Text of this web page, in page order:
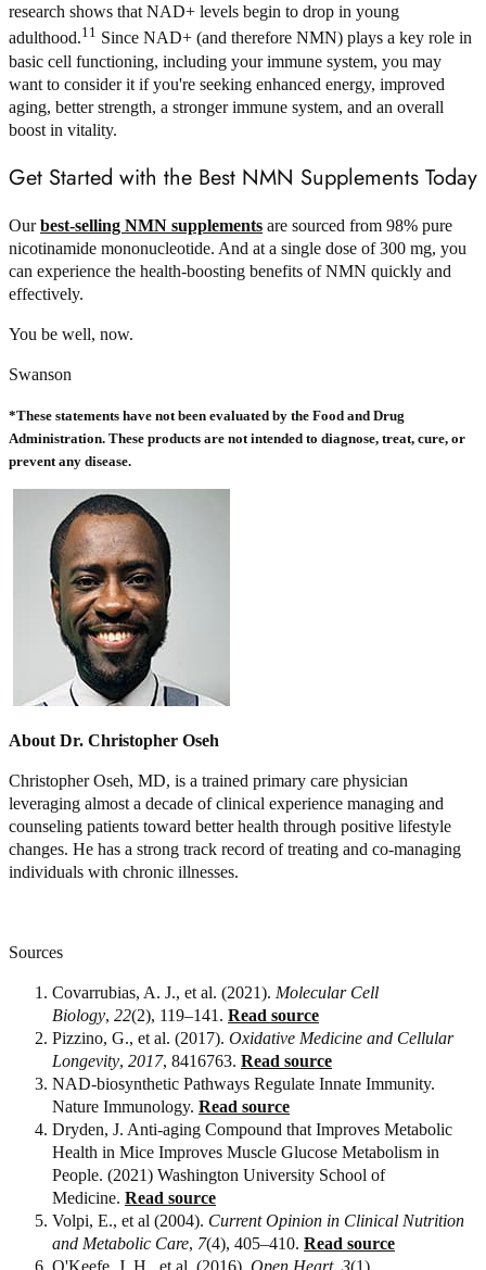
research shows that NAD+ levels begin to drop in young
adulthood.11 Since NAD+ (and therefore NMN) plays a key role in
basic cell functioning, including your immune system, you may
want to consider it if you're seeking enhanced energy, improved
aging, better strength, a stronger immune system, and an overall
boost in vitality.
Get Started with the Best NMN Supplements Today
Ourbest-selling NMN supplements are sourced from 98% pure
nicotinamide mononucleotide. And at a single dose of 300 mg, you
can experience the health-boosting benefits of NMN quickly and
effectively.
You be well, now.
Swanson
*These statements have not been evaluated by the Food and Drug
Administration. These products are not intended to diagnose, treat, cure, or
prevent any disease.
About Dr. Christopher Oseh
Christopher Oseh, MD, is a trained primary care physician
leveraging almost a decade of clinical experience managing and
counseling patients toward better health through positive lifestyle
changes. He has a strong track record of treating and co-managing
individuals with chronic illnesses.
Sources
Covarrubias, A. J., et al. (2021). Molecular Cell
Biology, 22(2), 119–141. Read source
Pizzino, G., et al. (2017). Oxidative Medicine and Cellular
Longevity, 2017, 8416763. Read source
NAD-biosynthetic Pathways Regulate Innate Immunity.
Nature Immunology. Read source
Dryden, J. Anti-aging Compound that Improves Metabolic
Health in Mice Improves Muscle Glucose Metabolism in
People. (2021) Washington University School of
Medicine. Read source
Volpi, E., et al (2004). Current Opinion in Clinical Nutrition
and Metabolic Care, 7(4), 405–410. Read source
O'Keefe, J. H., et al. (2016). Open Heart, 3(1),